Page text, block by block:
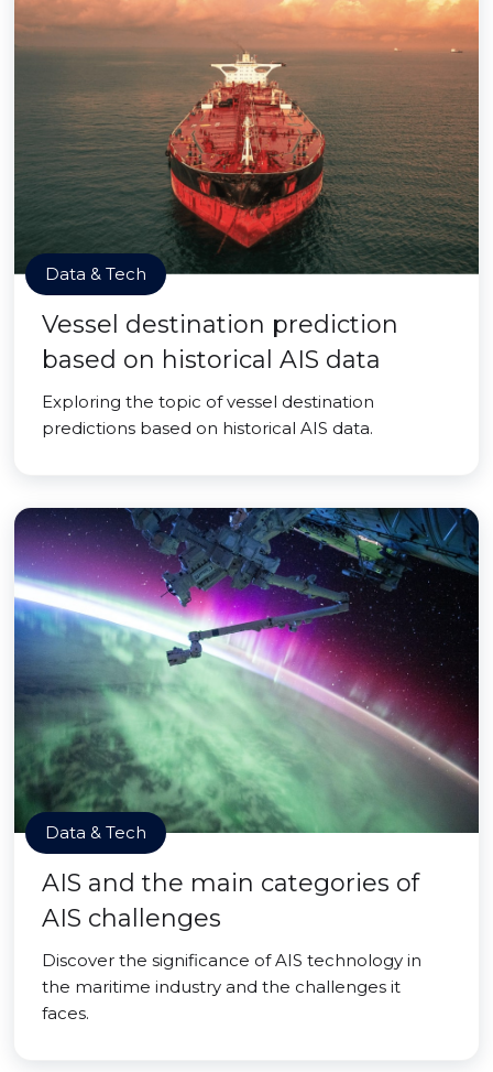
Data & Tech
Vessel destination prediction
based on historical AIS data
Exploring the topic of vessel destination
predictions based on historical AIS data.
Data & Tech
AIS and the main categories of
AIS challenges
Discover the significance of AIS technology in
the maritime industry and the challenges it
faces.